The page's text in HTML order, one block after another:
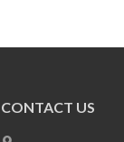
CONTACT US